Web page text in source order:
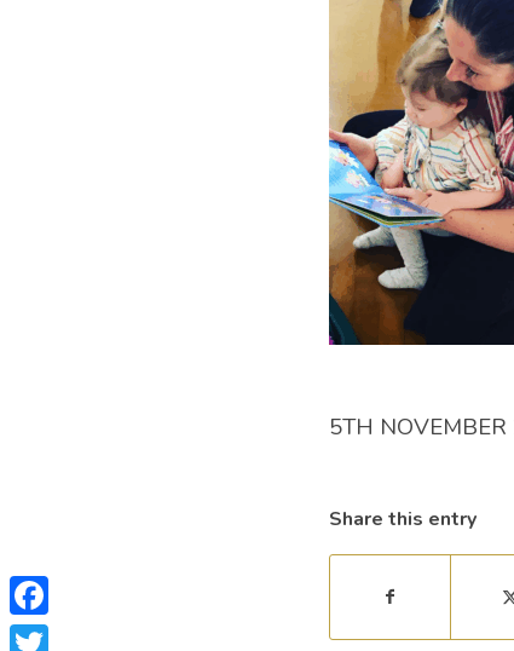
5TH
Share this entry
Facebook